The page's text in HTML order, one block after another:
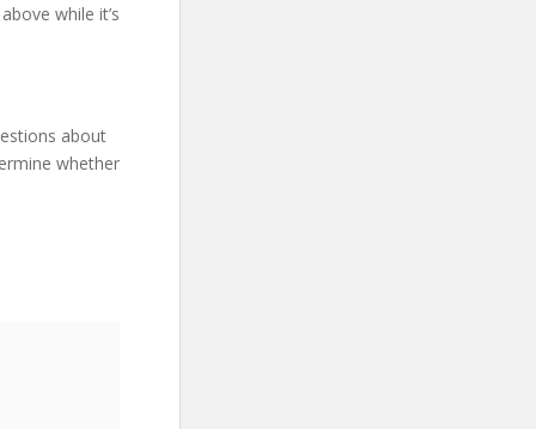
while it’s
about
whether